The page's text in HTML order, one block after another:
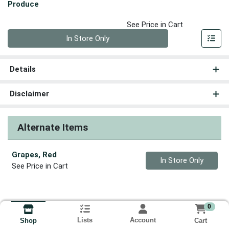
Produce
See Price in Cart
In Store Only
Details
Disclaimer
Alternate Items
Grapes, Red
See Price in Cart
Quantity 0
In Store Only
Shop Lists Account
0
Cart